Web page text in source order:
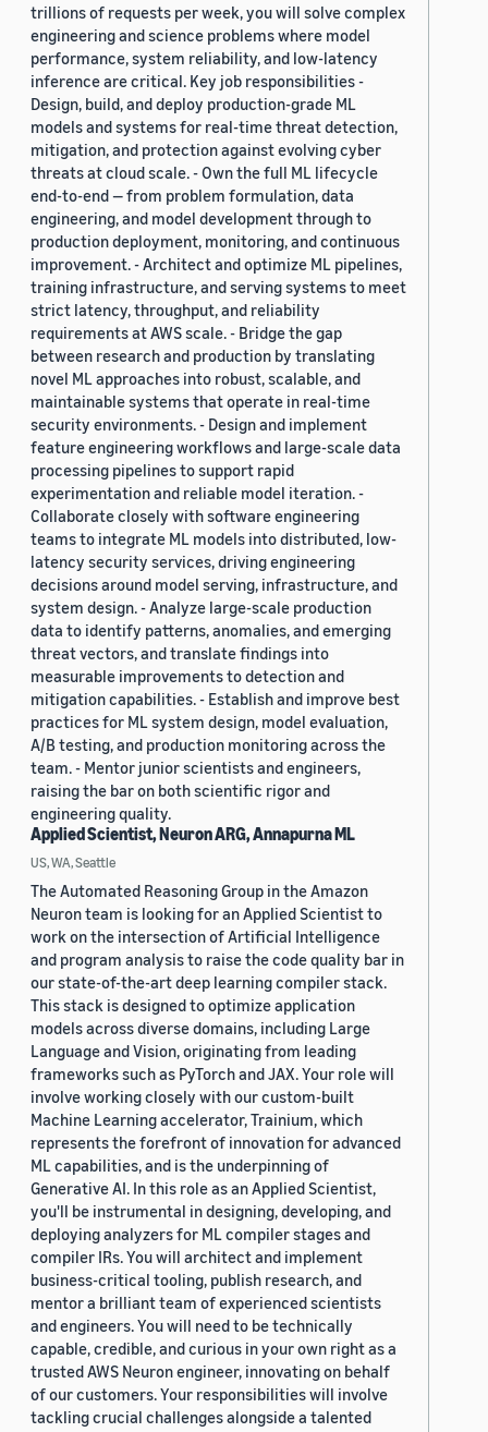
trillions of requests per week, you will solve complex
engineering and science problems where model
performance, system reliability, and low-latency
inference are critical. Key job responsibilities -
Design, build, and deploy production-grade ML
models and systems for real-time threat detection,
mitigation, and protection against evolving cyber
threats at cloud scale. - Own the full ML lifecycle
end-to-end — from problem formulation, data
engineering, and model development through to
production deployment, monitoring, and continuous
improvement. - Architect and optimize ML pipelines,
training infrastructure, and serving systems to meet
strict latency, throughput, and reliability
requirements at AWS scale. - Bridge the gap
between research and production by translating
novel ML approaches into robust, scalable, and
maintainable systems that operate in real-time
security environments. - Design and implement
feature engineering workflows and large-scale data
processing pipelines to support rapid
experimentation and reliable model iteration. -
Collaborate closely with software engineering
teams to integrate ML models into distributed, low-
latency security services, driving engineering
decisions around model serving, infrastructure, and
system design. - Analyze large-scale production
data to identify patterns, anomalies, and emerging
threat vectors, and translate findings into
measurable improvements to detection and
mitigation capabilities. - Establish and improve best
practices for ML system design, model evaluation,
A/B testing, and production monitoring across the
team. - Mentor junior scientists and engineers,
raising the bar on both scientific rigor and
engineering quality.
Applied Scientist, Neuron ARG, Annapurna ML
US, WA, Seattle
The Automated Reasoning Group in the Amazon
Neuron team is looking for an Applied Scientist to
work on the intersection of Artificial Intelligence
and program analysis to raise the code quality bar in
our state-of-the-art deep learning compiler stack.
This stack is designed to optimize application
models across diverse domains, including Large
Language and Vision, originating from leading
frameworks such as PyTorch and JAX. Your role will
involve working closely with our custom-built
Machine Learning accelerator, Trainium, which
represents the forefront of innovation for advanced
ML capabilities, and is the underpinning of
Generative AI. In this role as an Applied Scientist,
you'll be instrumental in designing, developing, and
deploying analyzers for ML compiler stages and
compiler IRs. You will architect and implement
business-critical tooling, publish research, and
mentor a brilliant team of experienced scientists
and engineers. You will need to be technically
capable, credible, and curious in your own right as a
trusted AWS Neuron engineer, innovating on behalf
of our customers. Your responsibilities will involve
tackling crucial challenges alongside a talented